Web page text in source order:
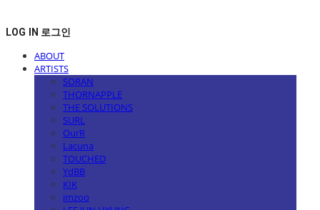
LOG IN 로그인
ABOUT
ARTISTS
SORAN
THORNAPPLE
THE SOLUTIONS
SURL
OurR
Lacuna
TOUCHED
YdBB
KIK
imzoo